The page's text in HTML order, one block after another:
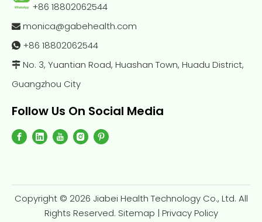
+86 18802062544
 monica@gabehealth.com
 +86 18802062544
 No. 3, Yuantian Road, Huashan Town, Huadu District,
Guangzhou City
Follow Us On Social Media
Copyright © 2026 Jiabei Health Technology Co., Ltd. All
Rights Reserved. Sitemap | Privacy Policy